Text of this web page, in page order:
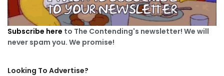
Subscribe here to The Contending's newsletter! We will
never spam you. We promise!
Looking To Advertise?